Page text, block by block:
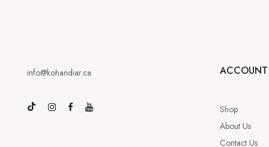
info@kohandiar.ca ACCOUNT
Shop
About Us
Contact Us